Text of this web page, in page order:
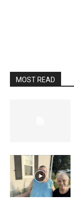
MOST READ